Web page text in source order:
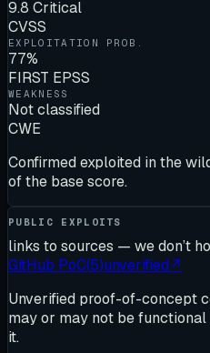
9.8 Critical
CVSS
EXPLOITATION PROB.
77%
FIRST EPSS
WEAKNESS
Not classified
CWE
Confirmed exploited in the
of the base score.
PUBLIC EXPLOITS
links to sources — we don’t
GitHub PoC(5)unverified↗
Unverified proof-of-concept
may or may not be
it.